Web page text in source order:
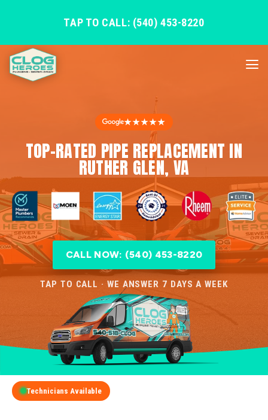
TAP TO CALL: (540) 453-8220
★★★★★
TOP-RATED PIPE REPLACEMENT IN
RUTHER GLEN, VA
CALL NOW: (540) 453-8220
TAP TO CALL · WE ANSWER 7 DAYS A WEEK
Technicians Available